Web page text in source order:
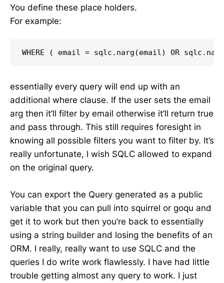
You define these place holders.
For example:
WHERE ( email = sqlc.narg(email) OR
essentially every query will end up with an
additional where clause. If the user sets the email
arg then it’ll filter by email otherwise it’ll return true
and pass through. This still requires foresight in
knowing all possible filters you want to filter by. It’s
really unfortunate, I wish SQLC allowed to expand
on the original query.
You can export the Query generated as a public
variable that you can pull into squirrel or goqu and
get it to work but then you’re back to essentially
using a string builder and losing the benefits of an
ORM. I really, really want to use SQLC and the
queries I do write work flawlessly. I have had little
trouble getting almost any query to work. I just